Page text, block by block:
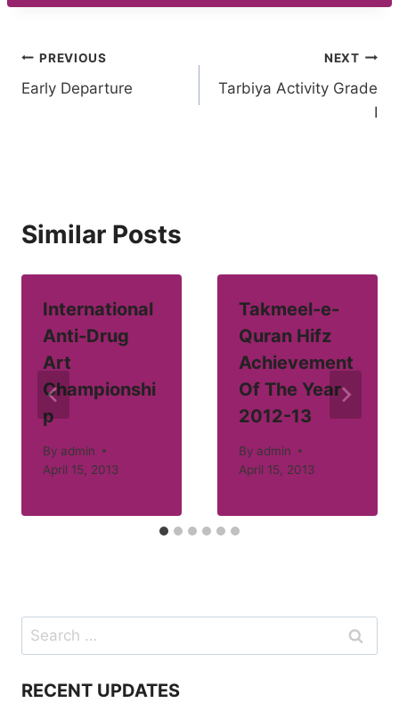
Post
navigation
PREVIOUS
Early Departure
NEXT
Tarbiya Activity Grade
I
Similar Posts
International
Anti-Drug
Art
Championshi
p
By admin
April 15, 2013
Takmeel-e-
Quran Hifz
Achievement
Of The Year
2012-13
By admin
April 15, 2013
Search
for:
RECENT UPDATES